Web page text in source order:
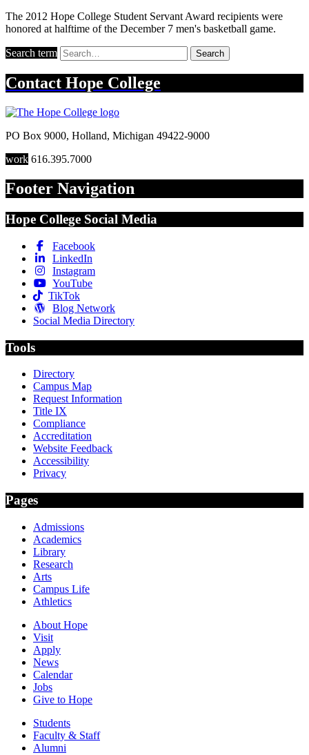
The 2012 Hope College Student Servant Award recipients were
honored at halftime of the December 7 men's basketball game.
Search term Search
Contact Hope College
PO Box 9000, Holland, Michigan 49422-9000
work 616.395.7000
Footer Navigation
Hope College Social Media
Facebook
LinkedIn
Instagram
YouTube
TikTok
Blog Network
Social Media Directory
Tools
Directory
Campus Map
Request Information
Title IX
Compliance
Accreditation
Website Feedback
Accessibility
Privacy
Pages
Admissions
Academics
Library
Research
Arts
Campus Life
Athletics
About Hope
Visit
Apply
News
Calendar
Jobs
Give to Hope
Students
Faculty & Staff
Alumni